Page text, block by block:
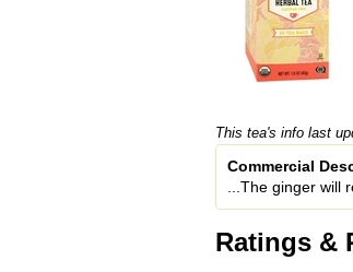
This tea's info last
Commercial
...The ginger will
Ratings &